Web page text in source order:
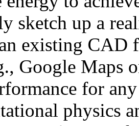
sketch up a
existing CAD
Google Maps
for
physics